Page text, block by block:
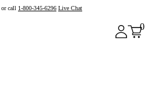
or call 1-800-345-6296 Live Chat
0